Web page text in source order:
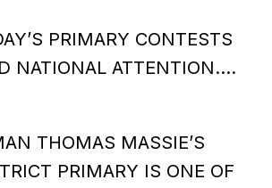
PRIMARY CONTESTS
NATIONAL ATTENTION….
THOMAS MASSIE’S
PRIMARY IS ONE OF